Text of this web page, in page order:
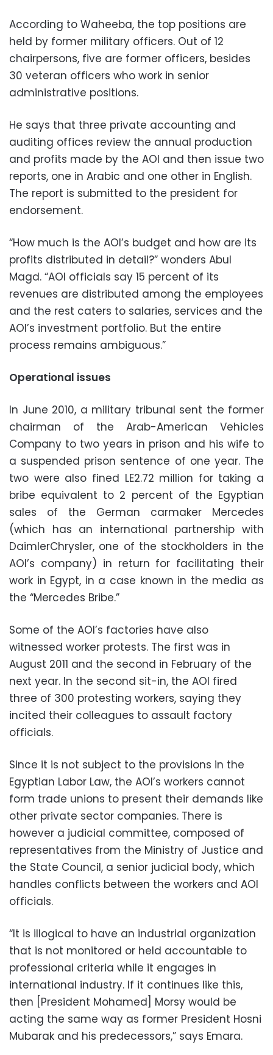
According to Waheeba, the top positions are
held by former military officers. Out of 12
chairpersons, five are former officers, besides
30 veteran officers who work in senior
administrative positions.
He says that three private accounting and
auditing offices review the annual production
and profits made by the AOI and then issue two
reports, one in Arabic and one other in English.
The report is submitted to the president for
endorsement.
“How much is the AOI’s budget and how are its
profits distributed in detail?” wonders Abul
Magd. “AOI officials say 15 percent of its
revenues are distributed among the employees
and the rest caters to salaries, services and the
AOI’s investment portfolio. But the entire
process remains ambiguous.”
Operational issues
In June 2010, a military tribunal sent the former
chairman of the Arab-American Vehicles
Company to two years in prison and his wife to
a suspended prison sentence of one year. The
two were also fined LE2.72 million for taking a
bribe equivalent to 2 percent of the Egyptian
sales of the German carmaker Mercedes
(which has an international partnership with
DaimlerChrysler, one of the stockholders in the
AOI’s company) in return for facilitating their
work in Egypt, in a case known in the media as
the “Mercedes Bribe.”
Some of the AOI’s factories have also
witnessed worker protests. The first was in
August 2011 and the second in February of the
next year. In the second sit-in, the AOI fired
three of 300 protesting workers, saying they
incited their colleagues to assault factory
officials.
Since it is not subject to the provisions in the
Egyptian Labor Law, the AOI’s workers cannot
form trade unions to present their demands like
other private sector companies. There is
however a judicial committee, composed of
representatives from the Ministry of Justice and
the State Council, a senior judicial body, which
handles conflicts between the workers and AOI
officials.
“It is illogical to have an industrial organization
that is not monitored or held accountable to
professional criteria while it engages in
international industry. If it continues like this,
then [President Mohamed] Morsy would be
acting the same way as former President Hosni
Mubarak and his predecessors,” says Emara.